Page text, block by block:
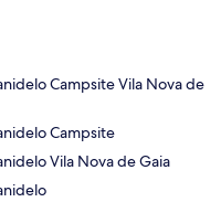
Campsite Vila Nova de
Campsite
Vila Nova de Gaia